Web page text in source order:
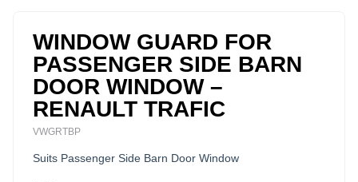
WINDOW GUARD FOR
PASSENGER SIDE BARN
DOOR WINDOW –
RENAULT TRAFIC
VWGRTBP
Suits Passenger Side Barn Door Window